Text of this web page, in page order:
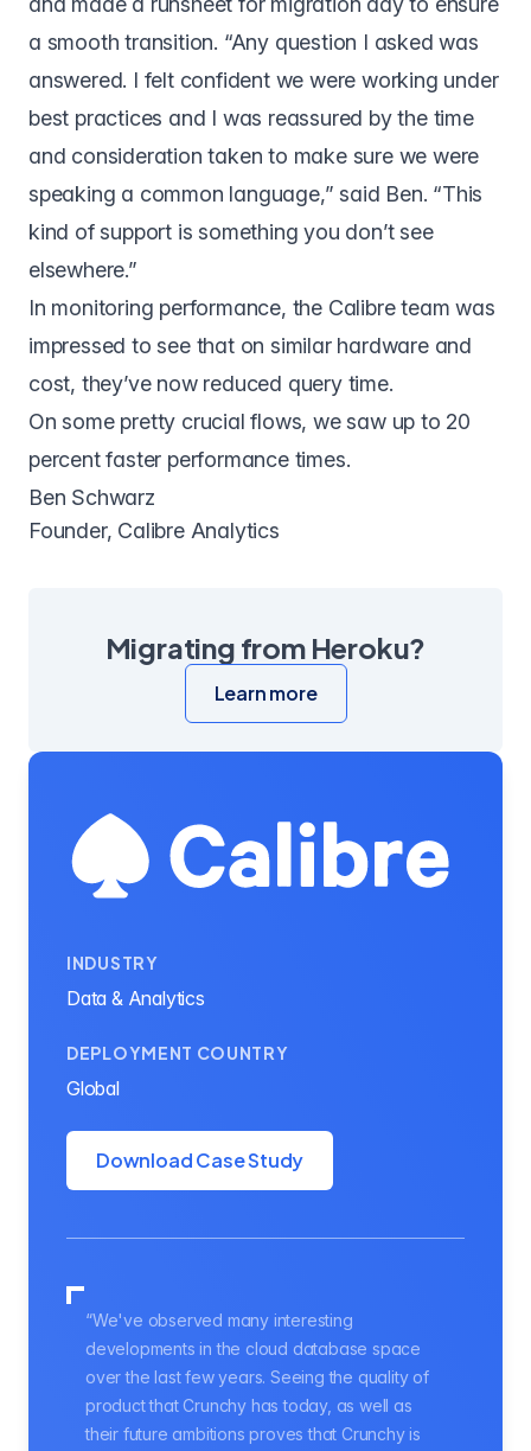
a smooth transition. “Any question I asked was
answered. I felt confident we were working under
best practices and I was reassured by the time
and consideration taken to make sure we were
speaking a common language,” said Ben. “This
kind of support is something you don’t see
elsewhere.”
In monitoring performance, the Calibre team was
impressed to see that on similar hardware and
cost, they’ve now reduced query time.
On some pretty crucial flows, we saw up to 20
percent faster performance times.
Ben Schwarz
Founder, Calibre Analytics
Migrating from Heroku?
Learn more
INDUSTRY
Data & Analytics
DEPLOYMENT COUNTRY
Global
Download Case Study
“We've observed many interesting
developments in the cloud database space
over the last few years. Seeing the quality of
product that Crunchy has today, as well as
their future ambitions proves that Crunchy is